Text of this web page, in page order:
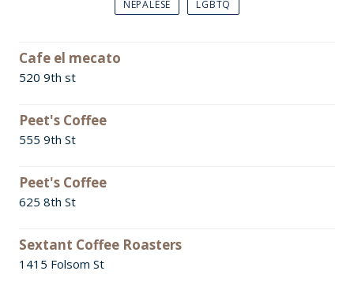
NEPALESE
LGBTQ
Cafe el mecato
520 9th st
Peet's Coffee
555 9th St
Peet's Coffee
625 8th St
Sextant Coffee Roasters
1415 Folsom St